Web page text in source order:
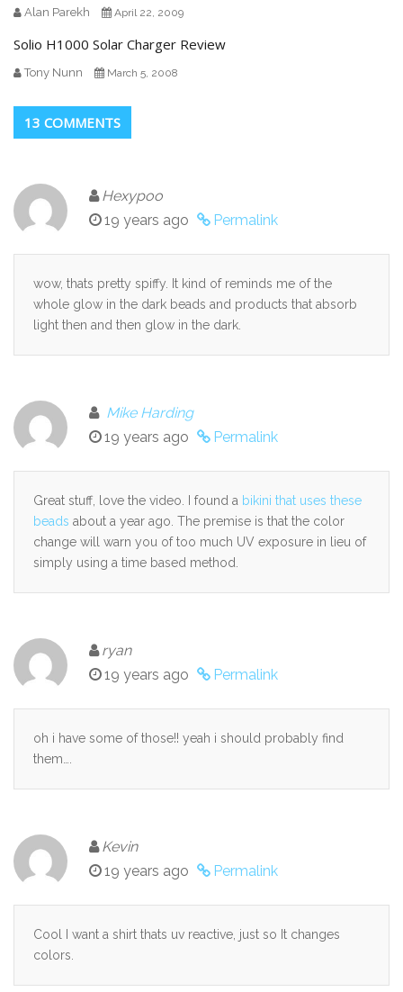
Alan Parekh April 22, 2009
Solio H1000 Solar Charger Review
Tony Nunn March 5, 2008
13 COMMENTS
Hexypoo
19 years ago
Permalink
wow, thats pretty spiffy. It kind of reminds me of the
whole glow in the dark beads and products that absorb
light then and then glow in the dark.
Mike Harding
19 years ago
Permalink
Great stuff, love the video. I found a bikini that uses these
beads about a year ago. The premise is that the color
change will warn you of too much UV exposure in lieu of
simply using a time based method.
ryan
19 years ago
Permalink
oh i have some of those!! yeah i should probably find
them….
Kevin
19 years ago
Permalink
Cool I want a shirt thats uv reactive, just so It changes
colors.